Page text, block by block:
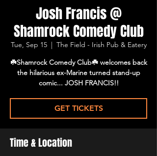
Josh Francis @
Shamrock Comedy Club
Tue, Sep 15
  |
The Field - Irish Pub & Eatery
☘️Shamrock Comedy Club☘️ welcomes back
the hilarious ex-Marine turned stand-up
comic... JOSH FRANCIS!!
GET TICKETS
Time & Location